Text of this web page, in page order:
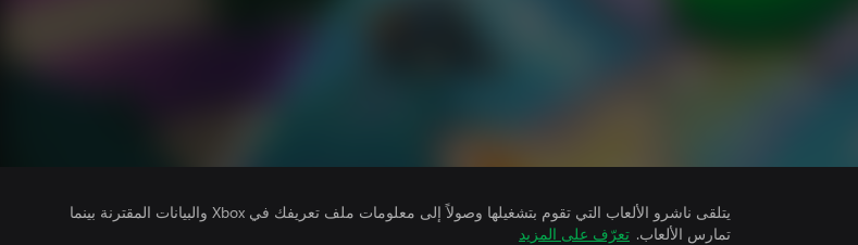
يتلقى ناشرو الألعاب التي تقوم بتشغيلها وصولاً إلى معلومات ملف تعريفك في Xbox والبيانات المقترنة بينما
تمارس الألعاب. تعرّف على المزيد